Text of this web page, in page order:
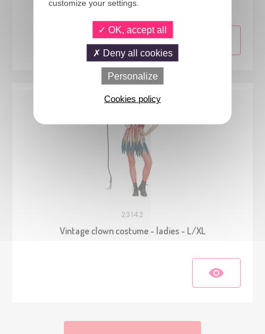
23142
Vintage clown costume - ladies - L/XL
customize your settings.
OK, accept all
Deny all cookies
Personalize
Cookies policy